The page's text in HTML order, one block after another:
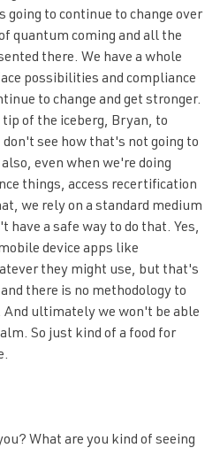
to continue to change over
quantum coming and all the
there. We have a whole
possibilities and compliance
to change and get stronger.
of the iceberg, Bryan, to
see how that's not going to
even when we're doing
things, access recertification
we rely on a standard medium
have a safe way to do that. Yes,
device apps like
they might use, but that's
there is no methodology to
ultimately we won't be able
So just kind of a food for
What are you kind of seeing